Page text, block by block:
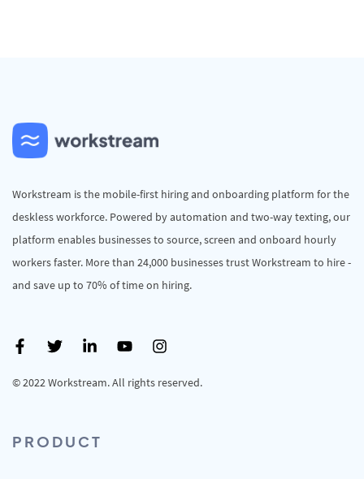
Workstream is the mobile-first hiring and onboarding platform for the
deskless workforce. Powered by automation and two-way texting, our
platform enables businesses to source, screen and onboard hourly
workers faster. More than 24,000 businesses trust Workstream to hire -
and save up to 70% of time on hiring.
© 2022 Workstream. All rights reserved.
PRODUCT